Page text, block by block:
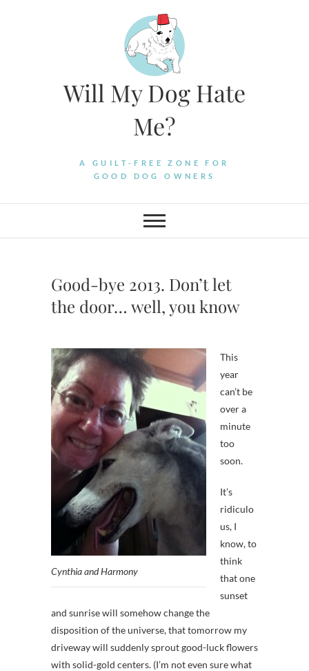
Will My Dog Hate
Me?
A GUILT-FREE ZONE FOR
GOOD DOG OWNERS
Good-bye 2013. Don’t let
the door… well, you know
Cynthia and Harmony
This
year
can’t be
over a
minute
too
soon.
It’s
ridiculo
us, I
know, to
think
that one
sunset
and sunrise will somehow change the
disposition of the universe, that tomorrow my
driveway will suddenly sprout good-luck flowers
with solid-gold centers. (I’m not even sure what